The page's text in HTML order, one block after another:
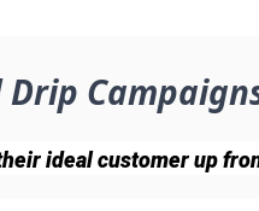
ideal customer up